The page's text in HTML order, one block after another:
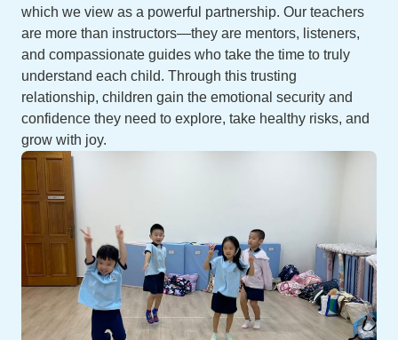
which we view as a powerful partnership. Our teachers
are more than instructors—they are mentors, listeners,
and compassionate guides who take the time to truly
understand each child. Through this trusting
relationship, children gain the emotional security and
confidence they need to explore, take healthy risks, and
grow with joy.